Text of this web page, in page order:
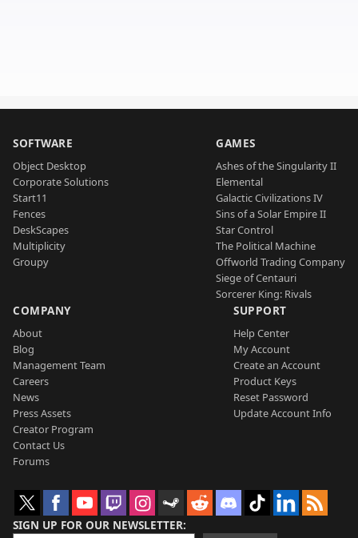
SOFTWARE
Object Desktop
Corporate Solutions
Start11
Fences
DeskScapes
Multiplicity
Groupy
GAMES
Ashes of the Singularity II
Elemental
Galactic Civilizations IV
Sins of a Solar Empire II
Star Control
The Political Machine
Offworld Trading Company
Siege of Centauri
Sorcerer King: Rivals
COMPANY
About
Blog
Management Team
Careers
News
Press Assets
Creator Program
Contact Us
Forums
SUPPORT
Help Center
My Account
Create an Account
Product Keys
Reset Password
Update Account Info
SIGN UP FOR OUR NEWSLETTER